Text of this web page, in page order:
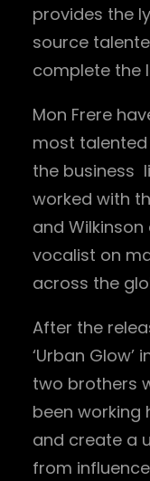
provides the
source
complete the
Mon Frere
most
the business
worked with
and
vocalist on
across the
After the
‘Urban
two brothers
been working
and create a
from